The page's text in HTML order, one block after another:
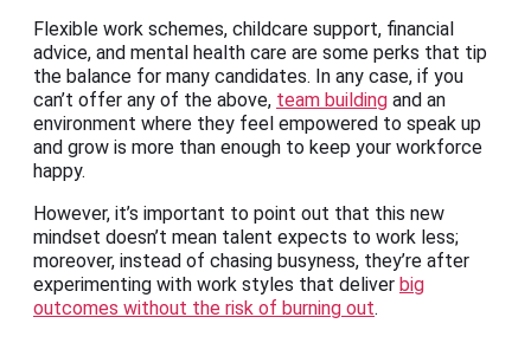
Flexible work schemes, childcare support, financial
advice, and mental health care are some perks that tip
the balance for many candidates. In any case, if you
can’t offer any of the above, team building and an
environment where they feel empowered to speak up
and grow is more than enough to keep your workforce
happy.
However, it’s important to point out that this new
mindset doesn’t mean talent expects to work less;
moreover, instead of chasing busyness, they’re after
experimenting with work styles that deliver big
outcomes without the risk of burning out.